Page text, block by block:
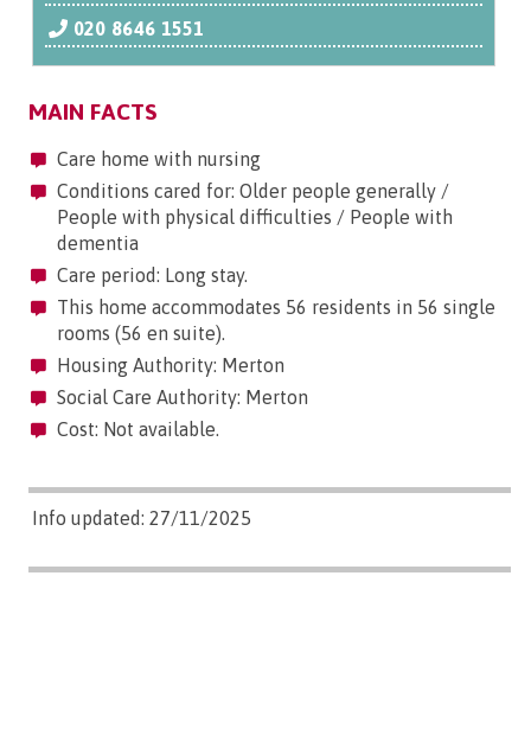
020 8646 1551
MAIN FACTS
Care home with nursing
Conditions cared for: Older people generally /
People with physical difficulties / People with
dementia
Care period: Long stay.
This home accommodates 56 residents in 56 single
rooms (56 en suite).
Housing Authority: Merton
Social Care Authority: Merton
Cost: Not available.
Info updated: 27/11/2025